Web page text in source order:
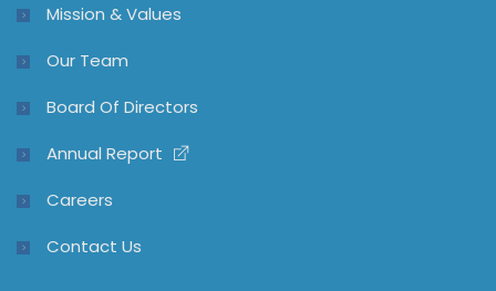
Mission & Values
Our Team
Board Of Directors
Annual Report
Careers
Contact Us